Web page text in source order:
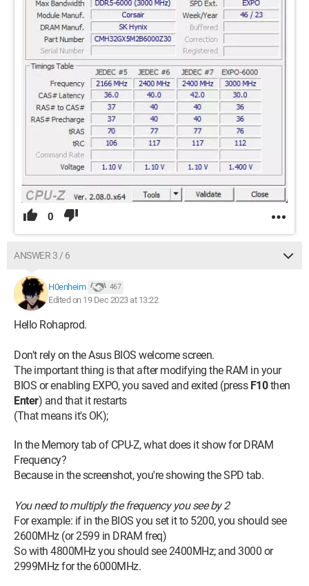
0
ANSWER 3 / 6
H0enheim 467
Edited on 19 Dec 2023 at 13:22
Hello Rohaprod.
Don't rely on the Asus BIOS welcome screen.
The important thing is that after modifying the RAM in your
BIOS or enabling EXPO, you saved and exited (press F10then
Enter) and that it restarts
(That means it's OK);
In the Memory tab of CPU-Z, what does it show for DRAM
Frequency?
Because in the screenshot, you're showing the SPD tab.
You need to multiply the frequency you see by 2
For example: if in the BIOS you set it to 5200, you should see
2600MHz (or 2599 in DRAM freq)
So with 4800MHz you should see 2400MHz; and 3000 or
2999MHz for the 6000MHz.